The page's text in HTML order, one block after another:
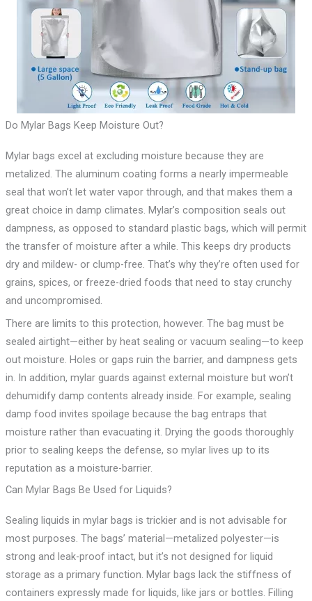
Do Mylar Bags Keep Moisture Out?
Mylar bags excel at excluding moisture because they are
metalized. The aluminum coating forms a nearly impermeable
seal that won’t let water vapor through, and that makes them a
great choice in damp climates. Mylar’s composition seals out
dampness, as opposed to standard plastic bags, which will permit
the transfer of moisture after a while. This keeps dry products
dry and mildew- or clump-free. That’s why they’re often used for
grains, spices, or freeze-dried foods that need to stay crunchy
and uncompromised.
There are limits to this protection, however. The bag must be
sealed airtight—either by heat sealing or vacuum sealing—to keep
out moisture. Holes or gaps ruin the barrier, and dampness gets
in. In addition, mylar guards against external moisture but won’t
dehumidify damp contents already inside. For example, sealing
damp food invites spoilage because the bag entraps that
moisture rather than evacuating it. Drying the goods thoroughly
prior to sealing keeps the defense, so mylar lives up to its
reputation as a moisture-barrier.
Can Mylar Bags Be Used for Liquids?
Sealing liquids in mylar bags is trickier and is not advisable for
most purposes. The bags’ material—metalized polyester—is
strong and leak-proof intact, but it’s not designed for liquid
storage as a primary function. Mylar bags lack the stiffness of
containers expressly made for liquids, like jars or bottles. Filling